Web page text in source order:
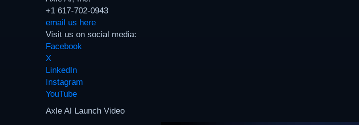
+1 617-702-0943
email us here
Visit us on social media:
Facebook
X
LinkedIn
Instagram
YouTube
Axle AI Launch Video